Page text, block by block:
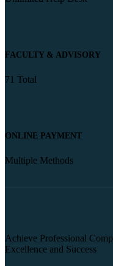
FACULTY & ADVISORY
71 Total
ONLINE PAYMENT
Multiple Methods
Achieve Professional
Excellence and Success